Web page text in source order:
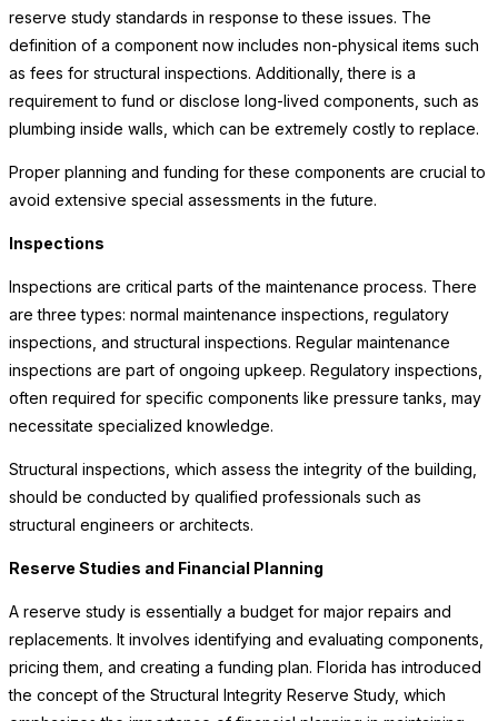
reserve study standards in response to these issues. The
definition of a component now includes non-physical items such
as fees for structural inspections. Additionally, there is a
requirement to fund or disclose long-lived components, such as
plumbing inside walls, which can be extremely costly to replace.
Proper planning and funding for these components are crucial to
avoid extensive special assessments in the future.
Inspections
Inspections are critical parts of the maintenance process. There
are three types: normal maintenance inspections, regulatory
inspections, and structural inspections. Regular maintenance
inspections are part of ongoing upkeep. Regulatory inspections,
often required for specific components like pressure tanks, may
necessitate specialized knowledge.
Structural inspections, which assess the integrity of the building,
should be conducted by qualified professionals such as
structural engineers or architects.
Reserve Studies and Financial Planning
A reserve study is essentially a budget for major repairs and
replacements. It involves identifying and evaluating components,
pricing them, and creating a funding plan. Florida has introduced
the concept of the Structural Integrity Reserve Study, which